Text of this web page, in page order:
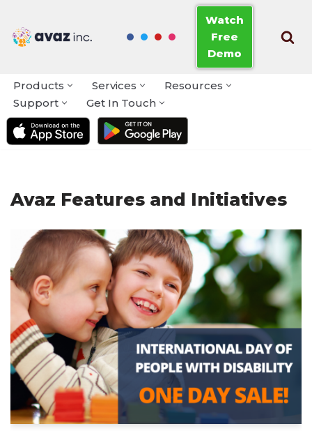
Skip
Watch
Free
Demo
Products Services
Resources
Support
Get In Touch
Avaz Features and Initiatives